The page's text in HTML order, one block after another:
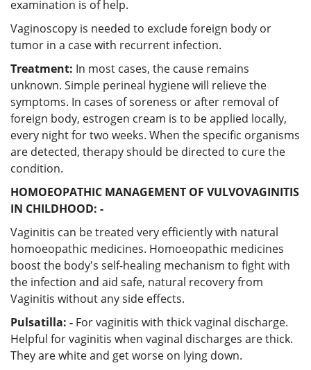
examination is of help.
Vaginoscopy is needed to exclude foreign body or
tumor in a case with recurrent infection.
Treatment: In most cases, the cause remains
unknown. Simple perineal hygiene will relieve the
symptoms. In cases of soreness or after removal of
foreign body, estrogen cream is to be applied locally,
every night for two weeks. When the specific organisms
are detected, therapy should be directed to cure the
condition.
HOMOEOPATHIC MANAGEMENT OF VULVOVAGINITIS
IN CHILDHOOD: -
Vaginitis can be treated very efficiently with natural
homoeopathic medicines. Homoeopathic medicines
boost the body's self-healing mechanism to fight with
the infection and aid safe, natural recovery from
Vaginitis without any side effects.
Pulsatilla: - For vaginitis with thick vaginal discharge.
Helpful for vaginitis when vaginal discharges are thick.
They are white and get worse on lying down.